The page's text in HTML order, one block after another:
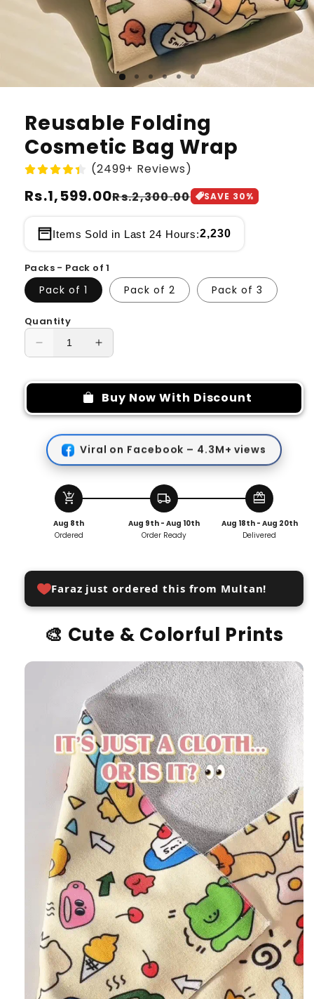
Reusable Folding
Cosmetic Bag Wrap
(2499+ Reviews)
Regular
Rs.1,599.00
Sale
Rs.2,300.00 SAVE 30%
Items Sold in Last 24 Hours:2,230
Packs - Pack of 1
Pack of 1 Pack of 2 Pack of 3
Quantity
Decrease
for
Reusable
Cosmetic
Bag
Wrap
Increase
for
Reusable
Folding
Cosmetic
Bag
Wrap
Buy Now With Discount
Viral on Facebook – 4.3M+ views
add_shopping_cart
Aug 8th
Ordered
local_shipping
Aug 9th - Aug 10th
Order Ready
redeem
Aug 18th - Aug 20th
Delivered
Faraz just ordered this from Multan!
🎨 Cute & Colorful Prints